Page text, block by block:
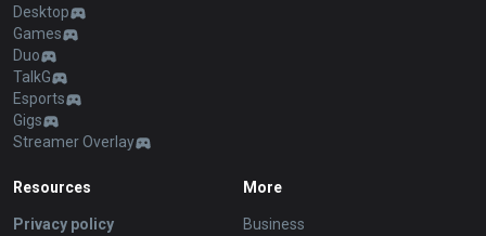
Desktop
Games
Duo
TalkG
Esports
Gigs
Streamer Overlay
Resources
Privacy policy
More
Business